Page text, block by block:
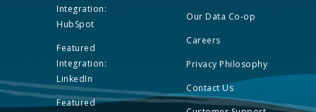
Integration:
HubSpot
Featured
Integration:
LinkedIn
Featured
Our Data Co-op
Careers
Privacy Philosophy
Contact Us